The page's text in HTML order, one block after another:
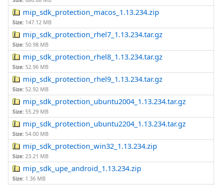
mip_sdk_protection_macos_1.13.234.zip
Size: 147.12 MB
mip_sdk_protection_rhel7_1.13.234.tar.gz
Size: 50.98 MB
mip_sdk_protection_rhel8_1.13.234.tar.gz
Size: 52.96 MB
mip_sdk_protection_rhel9_1.13.234.tar.gz
Size: 52.92 MB
mip_sdk_protection_ubuntu2004_1.13.234.tar.gz
Size: 55.29 MB
mip_sdk_protection_ubuntu2204_1.13.234.tar.gz
Size: 54.00 MB
mip_sdk_protection_win32_1.13.234.zip
Size: 23.21 MB
mip_sdk_upe_android_1.13.234.zip
Size: 1.36 MB